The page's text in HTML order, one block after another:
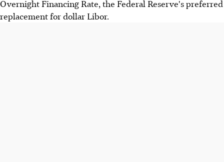
Overnight Financing Rate, the Federal Reserve's preferred
replacement for dollar Libor.